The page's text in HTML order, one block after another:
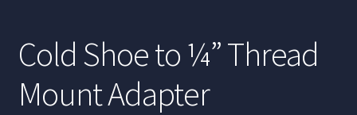
Cold Shoe to ¼” Thread
Mount Adapter